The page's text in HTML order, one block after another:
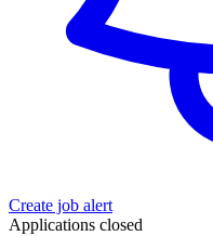
Create job alert
Applications closed